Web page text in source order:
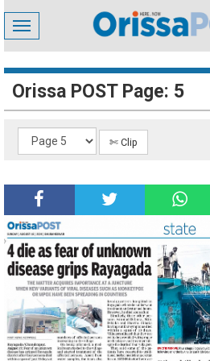
Toggle
navigation
Orissa POST Page: 5
✄ Clip